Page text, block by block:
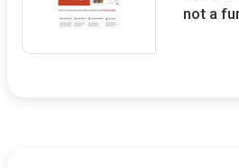
not a